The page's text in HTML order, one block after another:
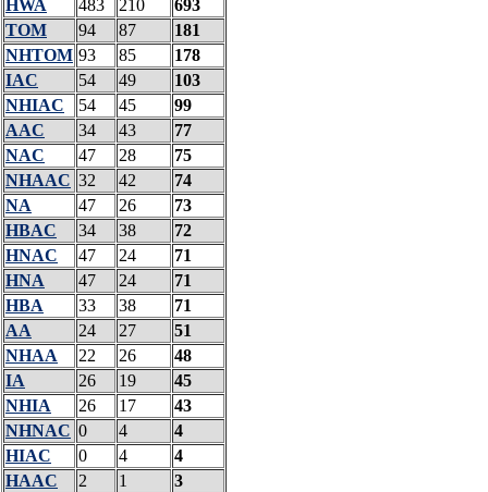
HWA
483 210
693
TOM
94 87
181
NHTOM 93 85
178
IAC
54 49
103
NHIAC
54 45
99
AAC
34 43
77
NAC
47 28
75
NHAAC 32 42
74
NA
47 26
73
HBAC
34 38
72
HNAC
47 24
71
HNA
47 24
71
HBA
33 38
71
AA
24 27
51
NHAA
22 26
48
IA
26 19
45
NHIA
26 17
43
NHNAC 0 4
4
HIAC
0 4
4
HAAC
2 1
3